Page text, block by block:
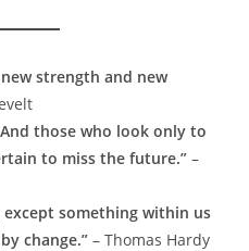
strength and new
those who look only to
to miss the future.” –
except something within us
change.” – Thomas Hardy